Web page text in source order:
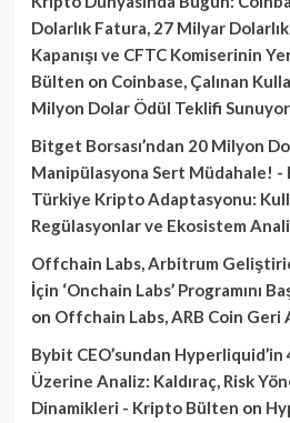
Dolarlık Fatura, 27 Milyar Dolarlık
Kapanışı ve CFTC Komiserinin
Bülten on Coinbase, Çalınan
Milyon Dolar Ödül Teklifi Sunuyor
Bitget Borsası’ndan 20 Milyon
Manipülasyona Sert Müdahale!
Türkiye Kripto Adaptasyonu:
Regülasyonlar ve Ekosistem
Offchain Labs, Arbitrum
İçin ‘Onchain Labs’ Programını
on Offchain Labs, ARB Coin Geri
Bybit CEO’sundan Hyperliquid’in
Üzerine Analiz: Kaldıraç, Risk
Dinamikleri - Kripto Bülten on